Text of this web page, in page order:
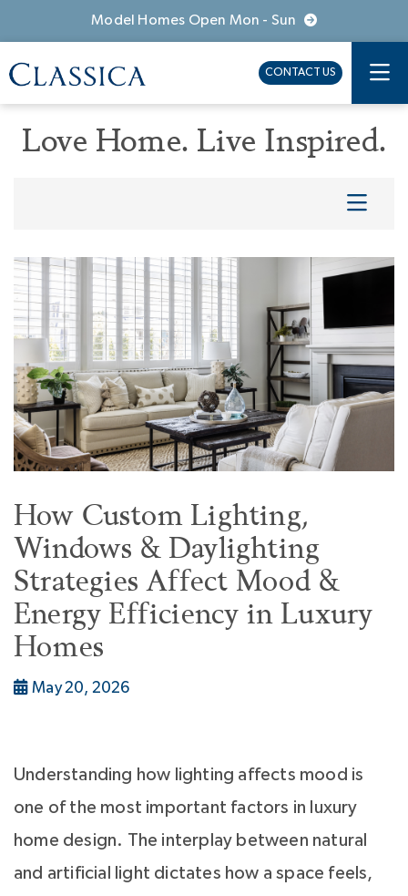
Model Homes Open Mon - Sun
CONTACT US
Love Home. Live Inspired.
How Custom Lighting,
Windows & Daylighting
Strategies Affect Mood &
Energy Efficiency in Luxury
Homes
May 20, 2026
Understanding how lighting affects mood is
one of the most important factors in luxury
home design. The interplay between natural
and artificial light dictates how a space feels,